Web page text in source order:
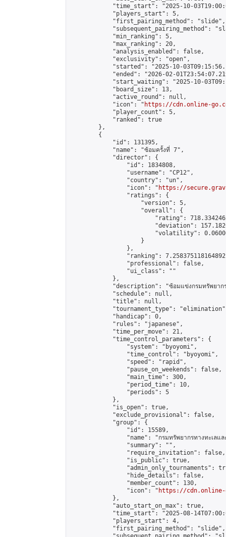
"time_start": "2025-10-
            "players_start": 5,
            "first_pairing_method": "slide",
"subsequent_pairing_method":
            "min_ranking": 5,
            "max_ranking": 20,
            "analysis_enabled": false,
            "exclusivity": "open",
"started": "2025-10-
"ended": "2026-02-
"start_waiting": "2025-10-
            "board_size": 13,
            "active_round": null,
            "icon": "
https://cdn.online-
            "player_count": 5,
            "ranked": true
        },
        {
            "id": 131395,
            "name": "ซ้อมครั้งที่ 7",
            "director": {
                "id": 1834808,
                "username": "CP12",
                "country": "un",
                "icon": "
https://
                "ratings": {
                    "version": 5,
                    "overall": {
"rating":
"deviation":
"volatility":
                    }
                },
"ranking":
                "professional": false,
                "ui_class": ""
            },
"description": "ซ้อมแข่งกรมทรัพยาก
            "schedule": null,
            "title": null,
"tournament_type":
            "handicap": 0,
            "rules": "japanese",
            "time_per_move": 21,
            "time_control_parameters": {
                "system": "byoyomi",
                "time_control": "byoyomi",
                "speed": "rapid",
                "pause_on_weekends": false,
                "main_time": 300,
                "period_time": 10,
                "periods": 5
            },
            "is_open": true,
            "exclude_provisional": false,
            "group": {
                "id": 15589,
"name": "กรมทรัพยากรทางทะเลแล
                "summary": "",
                "require_invitation": false,
                "is_public": true,
"admin_only_tournaments":
                "hide_details": false,
                "member_count": 130,
                "icon": "
https://cdn.online-
            },
            "auto_start_on_max": true,
"time_start": "2025-08-
            "players_start": 4,
            "first_pairing_method": "slide",